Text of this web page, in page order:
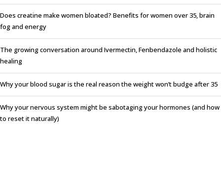
Does creatine make women bloated? Benefits for women over 35, brain
fog and energy
The growing conversation around Ivermectin, Fenbendazole and holistic
healing
Why your blood sugar is the real reason the weight won’t budge after 35
Why your nervous system might be sabotaging your hormones (and how
to reset it naturally)